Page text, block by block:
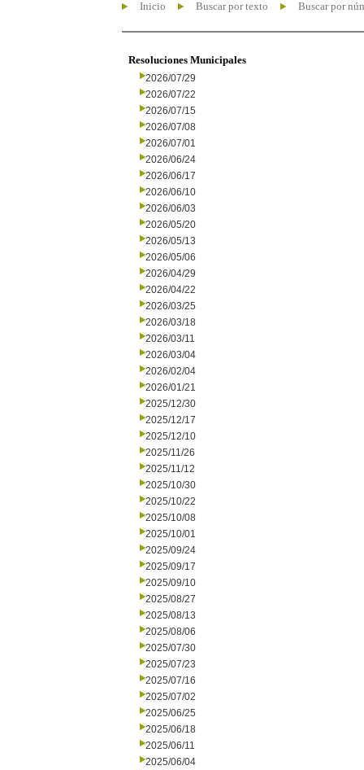
Inicio Buscar por texto Buscar por
Resoluciones Municipales
2026/07/29
2026/07/22
2026/07/15
2026/07/08
2026/07/01
2026/06/24
2026/06/17
2026/06/10
2026/06/03
2026/05/20
2026/05/13
2026/05/06
2026/04/29
2026/04/22
2026/03/25
2026/03/18
2026/03/11
2026/03/04
2026/02/04
2026/01/21
2025/12/30
2025/12/17
2025/12/10
2025/11/26
2025/11/12
2025/10/30
2025/10/22
2025/10/08
2025/10/01
2025/09/24
2025/09/17
2025/09/10
2025/08/27
2025/08/13
2025/08/06
2025/07/30
2025/07/23
2025/07/16
2025/07/02
2025/06/25
2025/06/18
2025/06/11
2025/06/04